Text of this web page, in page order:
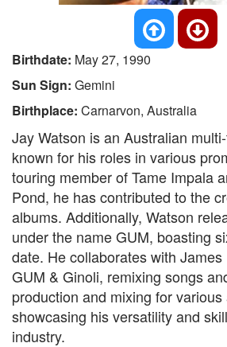
Birthdate: May 27, 1990
Sun Sign: Gemini
Birthplace: Carnarvon, Australia
Jay Watson is an Australian
known for his roles in various
touring member of Tame Impala
Pond, he has contributed to the
albums. Additionally, Watson
under the name GUM, boasting
date. He collaborates with
GUM & Ginoli, remixing songs
production and mixing for various
showcasing his versatility and
industry.